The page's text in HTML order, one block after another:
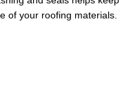
of your roofing materials.